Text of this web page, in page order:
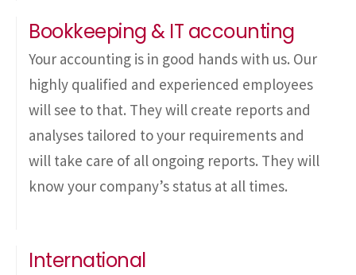
Bookkeeping & IT accounting
Your accounting is in good hands with us. Our
highly qualified and experienced employees
will see to that. They will create reports and
analyses tailored to your requirements and
will take care of all ongoing reports. They will
know your company’s status at all times.
International